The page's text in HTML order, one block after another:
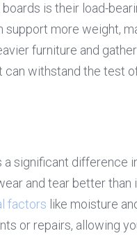
is their load-
support more weight,
furniture and
withstand the test
significant difference
and tear better than
factors like moisture
or repairs, allowing